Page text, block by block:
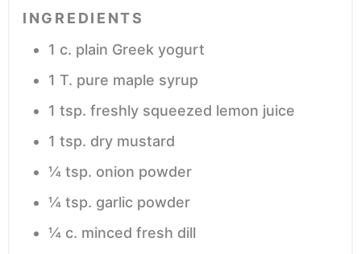
INGREDIENTS
1 c. plain Greek yogurt
1 T. pure maple syrup
1 tsp. freshly squeezed lemon juice
1 tsp. dry mustard
¼ tsp. onion powder
¼ tsp. garlic powder
¼ c. minced fresh dill